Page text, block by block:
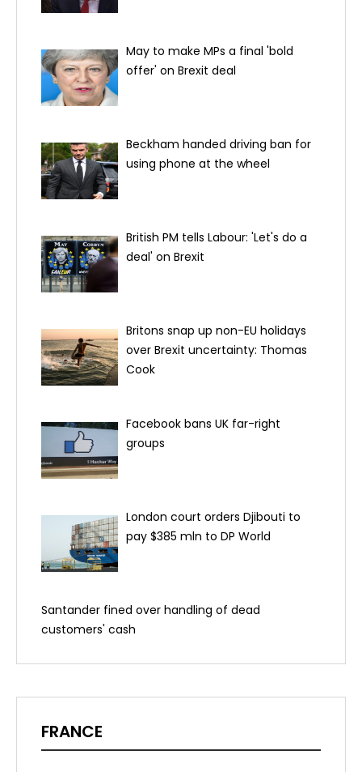
May to make MPs a final 'bold
offer' on Brexit deal
Beckham handed driving ban for
using phone at the wheel
British PM tells Labour: 'Let's do a
deal' on Brexit
Britons snap up non-EU holidays
over Brexit uncertainty: Thomas
Cook
Facebook bans UK far-right
groups
London court orders Djibouti to
pay $385 mln to DP World
Santander fined over handling of dead
customers' cash
FRANCE